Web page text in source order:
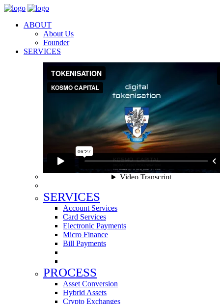
ABOUT
About Us
Founder
SERVICES
SERVICES
Account Services
Card Services
Electronic Payments
Micro Finance
Bill Payments
PROCESS
Asset Conversion
Hybrid Assets
Crypto Exchanges